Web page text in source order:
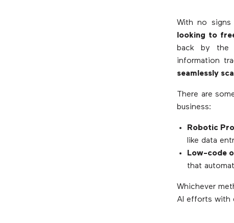
With no
looking to
back by the
information
seamlessly
There are
business:
Robotic
like data
Low-code
that
Whichever
AI efforts with